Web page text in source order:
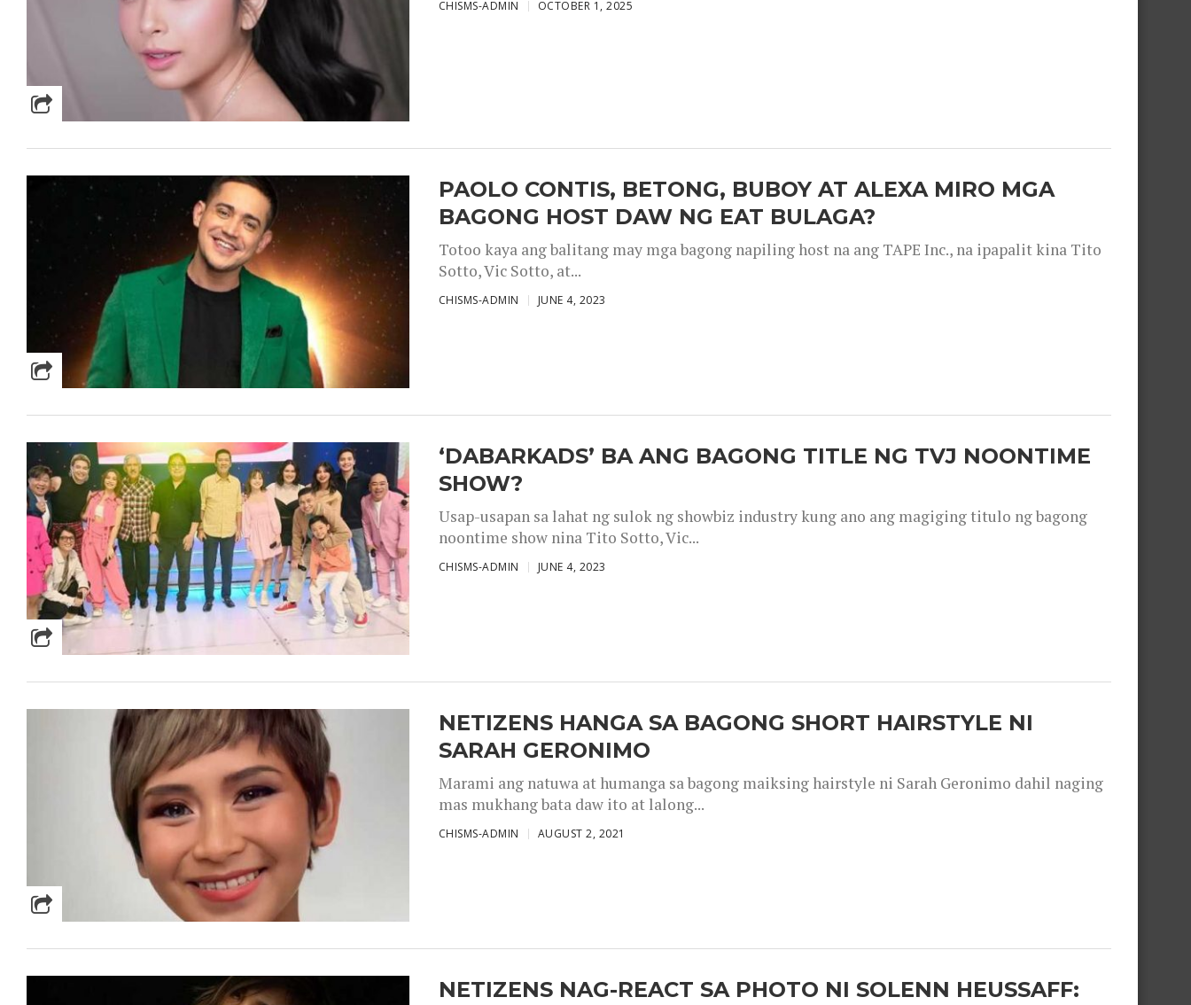
CHISMS-ADMIN OCTOBER 1, 2025
PAOLO CONTIS, BETONG, BUBOY AT ALEXA MIRO MGA
BAGONG HOST DAW NG EAT BULAGA?
Totoo kaya ang balitang may mga bagong napiling host na ang TAPE Inc., na ipapalit kina Tito
Sotto, Vic Sotto, at...
CHISMS-ADMIN JUNE 4, 2023
‘DABARKADS’ BA ANG BAGONG TITLE NG TVJ NOONTIME
SHOW?
Usap-usapan sa lahat ng sulok ng showbiz industry kung ano ang magiging titulo ng bagong
noontime show nina Tito Sotto, Vic...
CHISMS-ADMIN JUNE 4, 2023
NETIZENS HANGA SA BAGONG SHORT HAIRSTYLE NI
SARAH GERONIMO
Marami ang natuwa at humanga sa bagong maiksing hairstyle ni Sarah Geronimo dahil naging
mas mukhang bata daw ito at lalong...
CHISMS-ADMIN AUGUST 2, 2021
NETIZENS NAG-REACT SA PHOTO NI SOLENN HEUSSAFF: